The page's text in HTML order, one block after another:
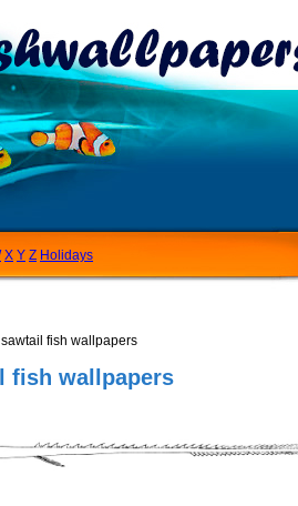
X Y Z Holidays
fish wallpapers
fish wallpapers